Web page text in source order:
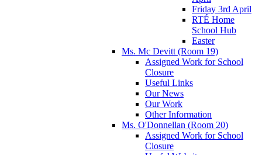
Friday 3rd April
RTÉ Home
School Hub
Easter
Ms. Mc Devitt (Room 19)
Assigned Work for School
Closure
Useful Links
Our News
Our Work
Other Information
Ms. O'Donnellan (Room 20)
Assigned Work for School
Closure